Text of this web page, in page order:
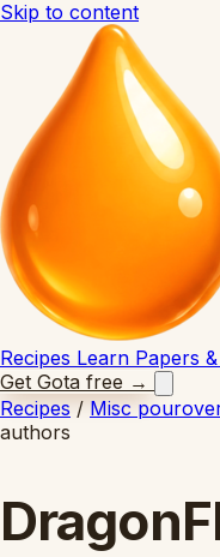
Skip to content
Recipes Learn Papers
Get Gota free →
Recipes / Misc
authors